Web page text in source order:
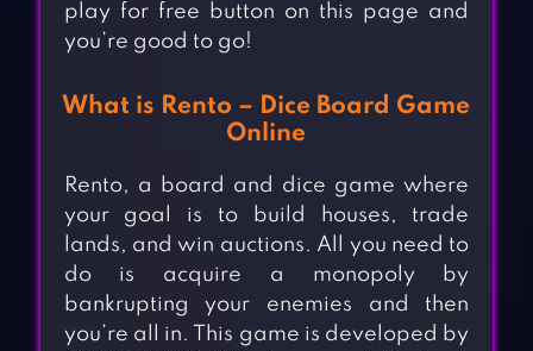
play for free button on this page and
you’re good to go!
What is Rento – Dice Board Game
Online
Rento, a board and dice game where
your goal is to build houses, trade
lands, and win auctions. All you need to
do is acquire a monopoly by
bankrupting your enemies and then
you’re all in. This game is developed by